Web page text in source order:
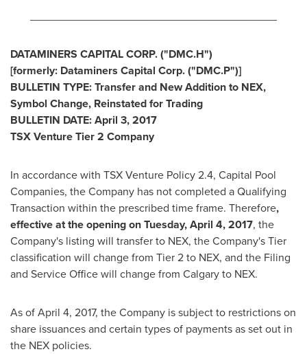
DATAMINERS CAPITAL CORP. ("DMC.H")
[formerly: Dataminers Capital Corp. ("DMC.P")]
BULLETIN TYPE: Transfer and New Addition to NEX,
Symbol Change, Reinstated for Trading
BULLETIN DATE:April 3, 2017
TSX Venture Tier 2 Company
In accordance with TSX Venture Policy 2.4, Capital Pool
Companies, the Company has not completed a Qualifying
Transaction within the prescribed time frame. Therefore,
effective at the opening onTuesday, April 4, 2017, the
Company's listing will transfer to NEX, the Company's Tier
classification will change from Tier 2 to NEX, and the Filing
and Service Office will change from Calgaryto NEX.
As ofApril 4, 2017, the Company is subject to restrictions on
share issuances and certain types of payments as set out in
the NEX policies.